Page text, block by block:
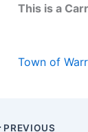
This is a
Town of
PREVIOUS